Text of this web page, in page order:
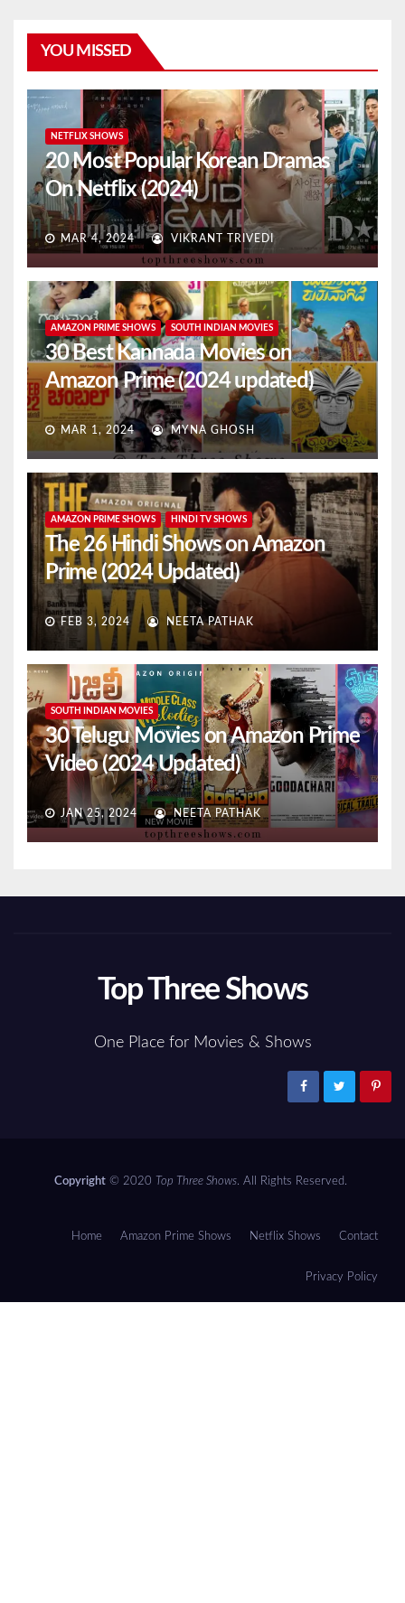
YOU MISSED
NETFLIX SHOWS
20 Most Popular Korean Dramas
On Netflix (2024)
MAR 4, 2024 VIKRANT TRIVEDI
AMAZON PRIME SHOWS SOUTH INDIAN MOVIES
30 Best Kannada Movies on
Amazon Prime (2024 updated)
MAR 1, 2024 MYNA GHOSH
AMAZON PRIME SHOWS HINDI TV SHOWS
The 26 Hindi Shows on Amazon
Prime (2024 Updated)
FEB 3, 2024 NEETA PATHAK
SOUTH INDIAN MOVIES
30 Telugu Movies on Amazon Prime
Video (2024 Updated)
JAN 25, 2024 NEETA PATHAK
Top Three Shows
One Place for Movies & Shows
Copyright © 2020 Top Three Shows. All Rights Reserved.
Home Amazon Prime Shows Netflix Shows Contact
Privacy Policy